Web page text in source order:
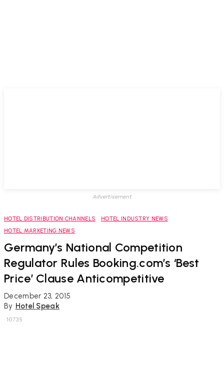
Advertisement
HOTEL DISTRIBUTION CHANNELS
HOTEL INDUSTRY NEWS
HOTEL MARKETING NEWS
Germany’s National Competition
Regulator Rules Booking.com’s ‘Best
Price’ Clause Anticompetitive
December 23, 2015
By Hotel Speak
10735